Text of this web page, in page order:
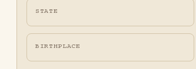
STATE
BIRTHPLACE